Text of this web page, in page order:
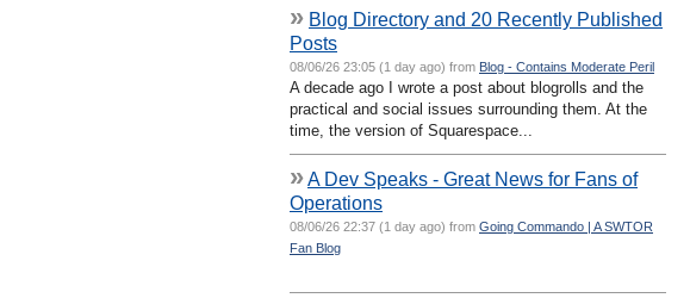
» Blog Directory and 20 Recently Published
Posts
08/06/26 23:05 (1 day ago) from Blog - Contains Moderate Peril
A decade ago I wrote a post about blogrolls and the
practical and social issues surrounding them. At the
time, the version of Squarespace...
»A Dev Speaks - Great News for Fans of
Operations
08/06/26 22:37 (1 day ago) from Going Commando | A SWTOR
Fan Blog